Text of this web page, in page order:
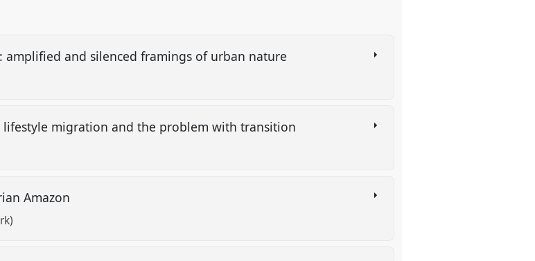
amplified and silenced framings of urban nature
lifestyle migration and the problem with transition
Amazon